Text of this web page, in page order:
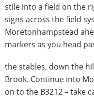
stile into a field on the
signs across the field
Moretonhampstead
markers as you head
the stables, down the
Brook. Continue into
on to the B3212 – take